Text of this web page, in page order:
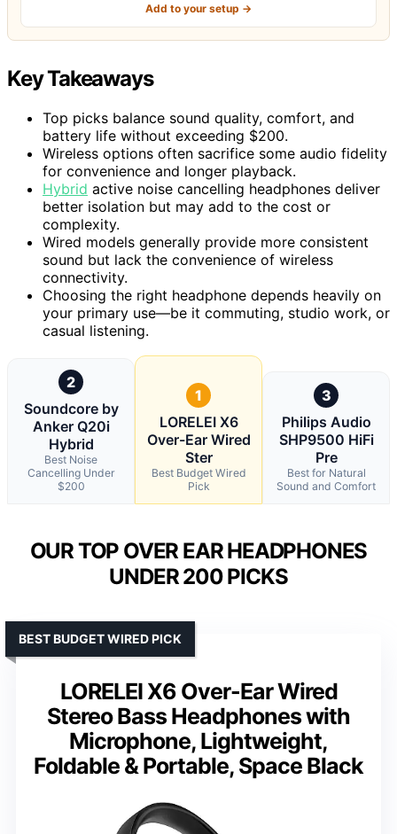
Add to your setup →
Key Takeaways
Top picks balance sound quality, comfort, and
battery life without exceeding $200.
Wireless options often sacrifice some audio fidelity
for convenience and longer playback.
Hybrid active noise cancelling headphones deliver
better isolation but may add to the cost or
complexity.
Wired models generally provide more consistent
sound but lack the convenience of wireless
connectivity.
Choosing the right headphone depends heavily on
your primary use—be it commuting, studio work, or
casual listening.
2
Soundcore by
Anker Q20i
Hybrid
Best Noise
Cancelling Under
$200
1
LORELEI X6
Over-Ear Wired
Ster
Best Budget Wired
Pick
3
Philips Audio
SHP9500 HiFi
Pre
Best for Natural
Sound and Comfort
OUR TOP OVER EAR HEADPHONES
UNDER 200 PICKS
LORELEI X6 Over-Ear Wired
Stereo Bass Headphones with
Microphone, Lightweight,
Foldable & Portable, Space Black
BEST BUDGET WIRED PICK